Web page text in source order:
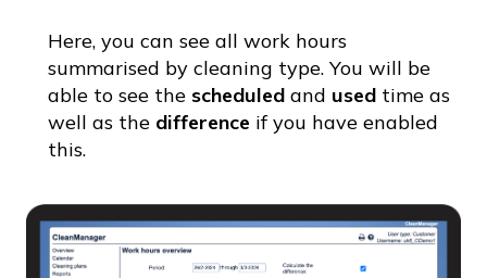
Here, you can see all work hours
summarised by cleaning type. You will be
able to see the scheduled and used time as
well as the difference if you have enabled
this.